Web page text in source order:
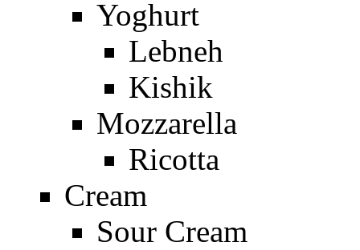
Yoghurt
Lebneh
Kishik
Mozzarella
Ricotta
Cream
Sour Cream